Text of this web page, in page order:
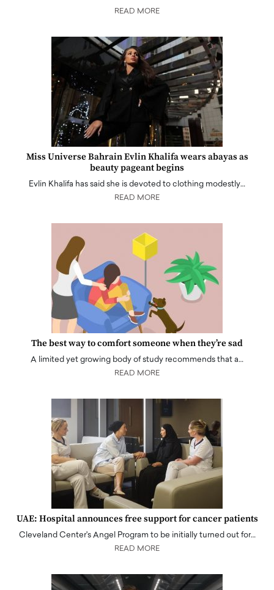
READ MORE
Miss Universe Bahrain Evlin Khalifa wears abayas as
beauty pageant begins
Evlin Khalifa has said she is devoted to clothing modestly…
READ MORE
The best way to comfort someone when they’re sad
A limited yet growing body of study recommends that a…
READ MORE
UAE: Hospital announces free support for cancer patients
Cleveland Center's Angel Program to be initially turned out for…
READ MORE